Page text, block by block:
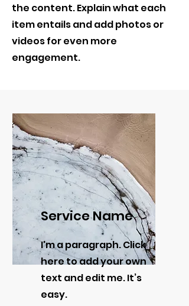
the content. Explain what each
item entails and add photos or
videos for even more
engagement.
Service Name
I'm a paragraph. Click
here to add your own
text and edit me. It’s
easy.